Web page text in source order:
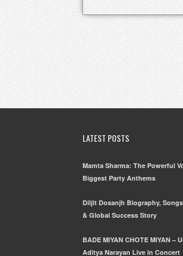
LATEST POSTS
Mamta Sharma: The Powerful
Biggest Party Anthems
Diljit Dosanjh Biography,
& Global Success Story
BADE MIYAN CHOTE MIYAN –
Aditya Narayan Live in Concert